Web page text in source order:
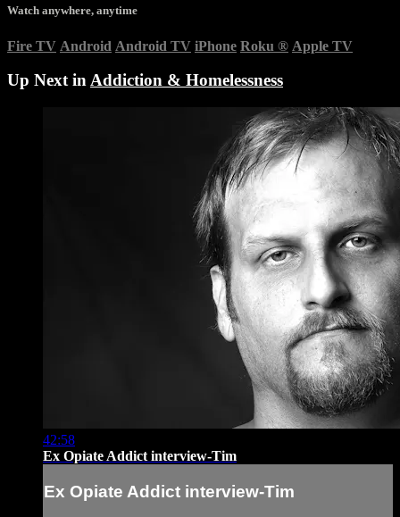
Watch anywhere, anytime
Fire TV Android Android TV iPhone Roku ® Apple TV
Up Next inAddiction & Homelessness
42:58
Ex Opiate Addict interview-Tim
Ex Opiate Addict interview-Tim